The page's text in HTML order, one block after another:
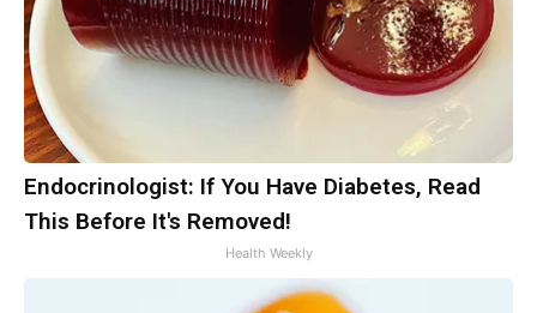
Endocrinologist: If You Have Diabetes, Read
This Before It's Removed!
Health Weekly